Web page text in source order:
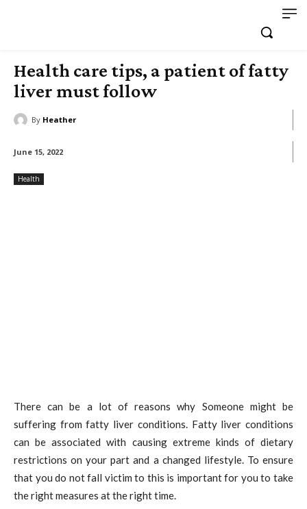
Health care tips, a patient of fatty
liver must follow
By Heather
June 15, 2022
Health
There can be a lot of reasons why Someone might be
suffering from fatty liver conditions. Fatty liver conditions
can be associated with causing extreme kinds of dietary
restrictions on your part and a changed lifestyle. To ensure
that you do not fall victim to this is important for you to take
the right measures at the right time.